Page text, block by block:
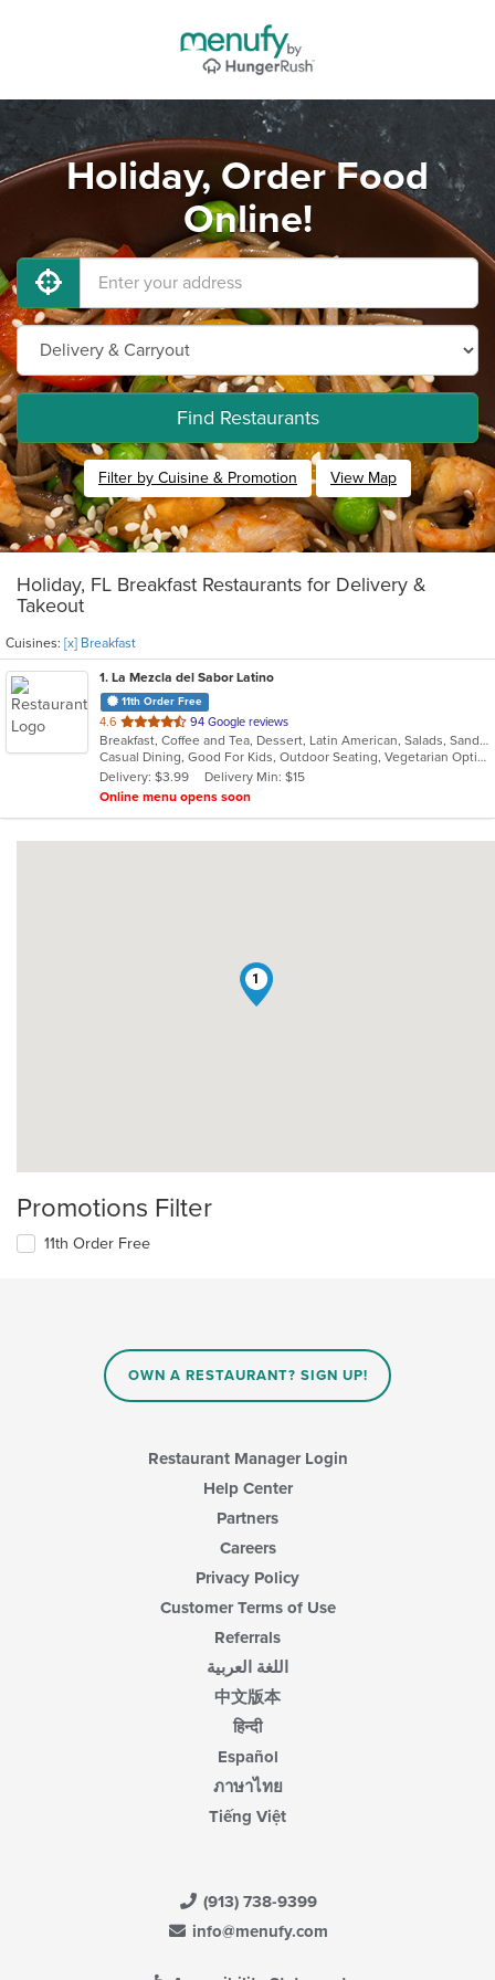
Holiday, Order Food
Online!
Find Restaurants
Filter by Cuisine & Promotion View Map
Holiday, FL Breakfast Restaurants for Delivery &
Takeout
Cuisines: [x] Breakfast
1. La Mezcla del Sabor Latino
11th Order Free
4.6 out
of
5
stars.
94 Google reviews
Breakfast, Coffee and Tea, Dessert, Latin American, Salads, Sandwiches, Smoothies and Juices
Casual Dining, Good For Kids, Outdoor Seating, Vegetarian Options
Delivery: $3.99
Delivery Min: $15
Online menu opens soon
1
Promotions Filter
11th Order Free
OWN A RESTAURANT? SIGN UP!
Restaurant Manager Login
Help Center
Partners
Careers
Privacy Policy
Customer Terms of Use
Referrals
اللغة العربية
中文版本
हिन्दी
Español
ภาษาไทย
Tiếng Việt
(913) 738-9399
info@menufy.com